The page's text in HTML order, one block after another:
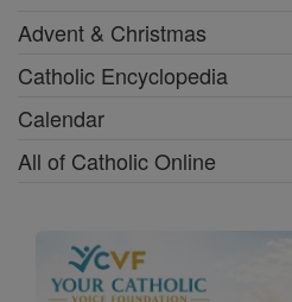
Advent & Christmas
Catholic Encyclopedia
Calendar
All of Catholic Online